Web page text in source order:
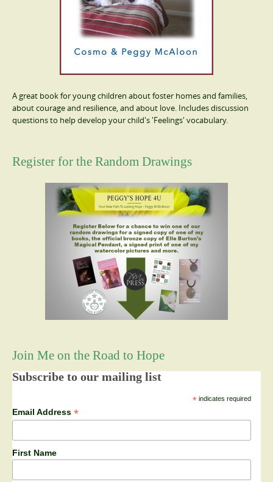
A great book for young children about foster homes and families,
about courage and resilience, and about love. Includes discussion
questions to help develop your child's 'Feelings' vocabulary.
Register for the Random Drawings
Join Me on the Road to Hope
Subscribe to our mailing list
*indicates required
Email Address *
First Name